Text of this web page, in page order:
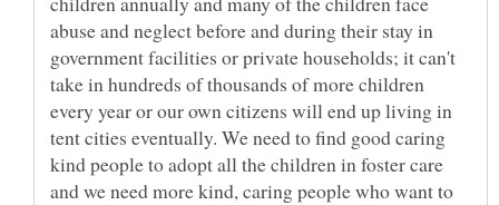
abuse and neglect before and during their stay in
government facilities or private households; it can't
take in hundreds of thousands of more children
every year or our own citizens will end up living in
tent cities eventually. We need to find good caring
kind people to adopt all the children in foster care
and we need more kind, caring people who want to